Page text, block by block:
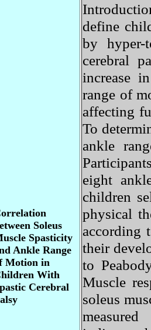
define
by
cerebral
increase
range of
affecting
To
ankle
eight
children
physical
their
to
Muscle
soleus
Correlation
between Soleus
Muscle Spasticity
and Ankle Range
of Motion in
Children With
Spastic Cerebral
Palsy